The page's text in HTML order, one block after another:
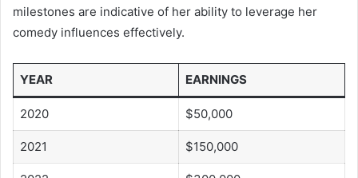
milestones are indicative of her ability to leverage her
comedy influences effectively.
YEAR EARNINGS
2020 $50,000
2021 $150,000